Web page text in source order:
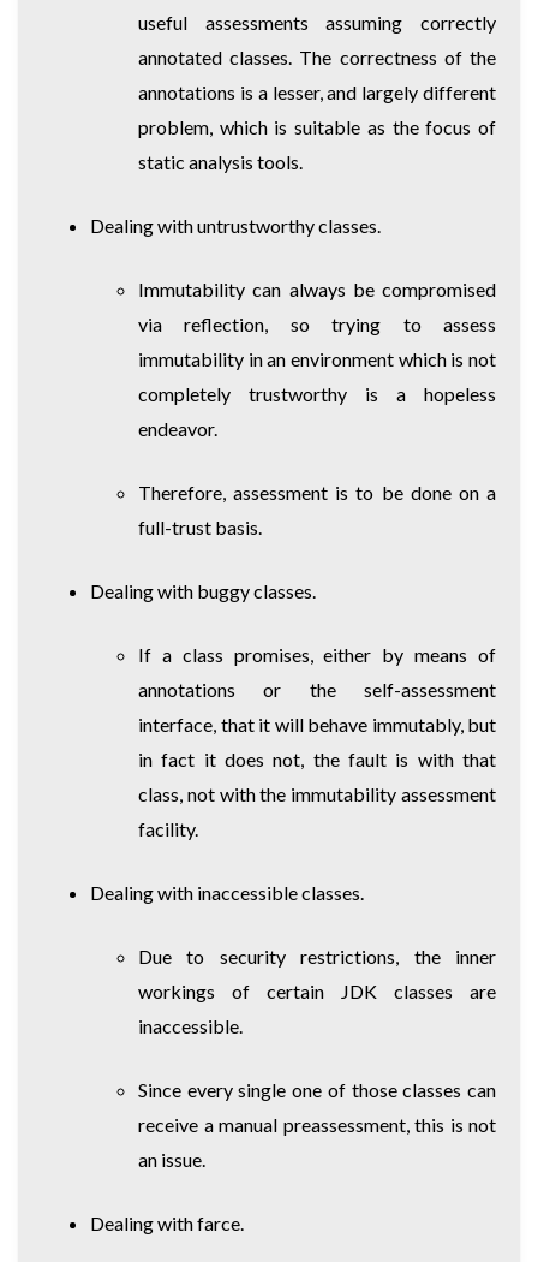
useful assessments assuming correctly
annotated classes. The correctness of the
annotations is a lesser, and largely different
problem, which is suitable as the focus of
static analysis tools.
Dealing with untrustworthy classes.
Immutability can always be compromised
via reflection, so trying to assess
immutability in an environment which is not
completely trustworthy is a hopeless
endeavor.
Therefore, assessment is to be done on a
full-trust basis.
Dealing with buggy classes.
If a class promises, either by means of
annotations or the self-assessment
interface, that it will behave immutably, but
in fact it does not, the fault is with that
class, not with the immutability assessment
facility.
Dealing with inaccessible classes.
Due to security restrictions, the inner
workings of certain JDK classes are
inaccessible.
Since every single one of those classes can
receive a manual preassessment, this is not
an issue.
Dealing with farce.